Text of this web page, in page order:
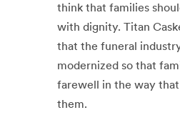
think that families
with dignity. Titan
that the funeral
modernized so that
farewell in the way
them.